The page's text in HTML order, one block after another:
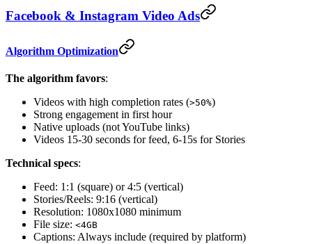
Facebook & Instagram Video Ads
Algorithm Optimization
The algorithm favors:
Videos with high completion rates (>50%)
Strong engagement in first hour
Native uploads (not YouTube links)
Videos 15-30 seconds for feed, 6-15s for Stories
Technical specs:
Feed: 1:1 (square) or 4:5 (vertical)
Stories/Reels: 9:16 (vertical)
Resolution: 1080x1080 minimum
File size: <4GB
Captions: Always include (required by platform)